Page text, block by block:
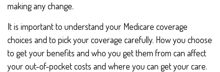
making any change.
It is important to understand your Medicare coverage
choices and to pick your coverage carefully. How you choose
to get your benefits and who you get them from can affect
your out-of-pocket costs and where you can get your care.